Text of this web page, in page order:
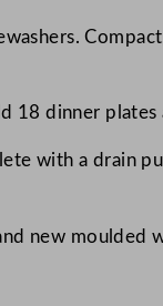
18 dinner
with a drain
new moulded